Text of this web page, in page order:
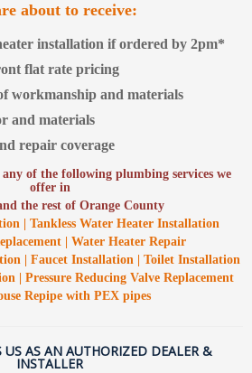
about to receive:
installation if ordered by 2pm*
flat rate pricing
workmanship and materials
and materials
repair coverage
any of the following plumbing services we
offer in
the rest of Orange County
| Tankless Water Heater Installation
| Water Heater Repair
| Faucet Installation | Toilet Installation
| Pressure Reducing Valve Replacement
Repipe with PEX pipes
US AS AN AUTHORIZED DEALER &
INSTALLER